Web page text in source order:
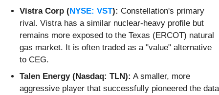
Vistra Corp (NYSE: VST): Constellation's primary
rival. Vistra has a similar nuclear-heavy profile but
remains more exposed to the Texas (ERCOT) natural
gas market. It is often traded as a "value" alternative
to CEG.
Talen Energy (Nasdaq: TLN): A smaller, more
aggressive player that successfully pioneered the data